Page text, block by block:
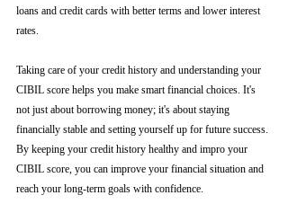
loans and credit cards with better terms and lower interest
rates.
Taking care of your credit history and understanding your
CIBIL score helps you make smart financial choices. It's
not just about borrowing money; it's about staying
financially stable and setting yourself up for future success.
By keeping your credit history healthy and impro your
CIBIL score, you can improve your financial situation and
reach your long-term goals with confidence.